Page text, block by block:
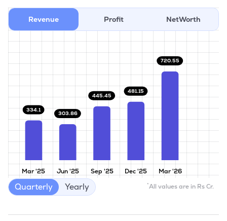
Revenue Profit NetWorth
Mar '25 Jun '25 Sep '25 Dec '25 Mar '26
334.1
303.86
445.45
481.15
720.55
*All values are in Rs Cr.
Quarterly Yearly